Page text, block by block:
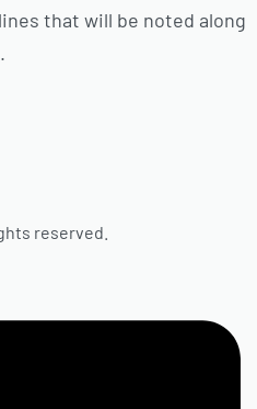
that will be noted along
reserved.